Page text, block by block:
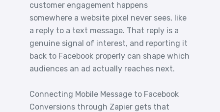
customer engagement happens
somewhere a website pixel never sees, like
a reply to a text message. That reply is a
genuine signal of interest, and reporting it
back to Facebook properly can shape which
audiences an ad actually reaches next.
Connecting Mobile Message to Facebook
Conversions through Zapier gets that